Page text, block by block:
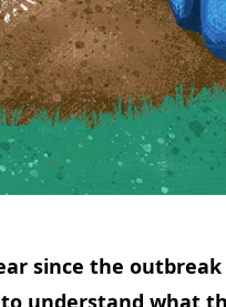
since the
understand what